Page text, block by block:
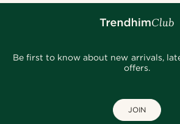
Be first to know about new arrivals,
offers.
JOIN